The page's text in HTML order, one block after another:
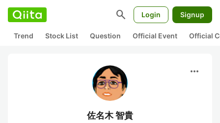
search Login Signup
Trend Stock List Question Official Event Official
more_horiz
佐名木 智貴